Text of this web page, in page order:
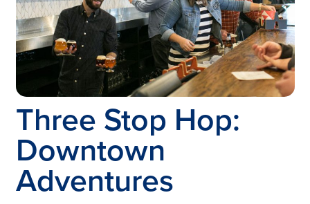
Three Stop Hop:
Downtown
Adventures